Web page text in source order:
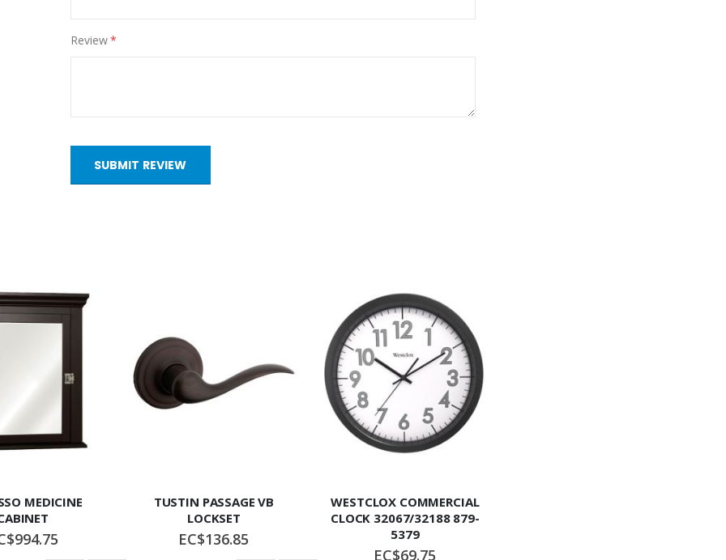
Review
SUBMIT REVIEW
MEDICINE
TUSTIN PASSAGE VB
LOCKSET
EC$136.85
WESTCLOX COMMERCIAL
CLOCK 32067/32188 879-
5379
EC$69.75